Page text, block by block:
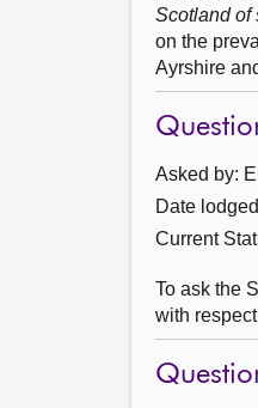
Scotland of
on the
Ayrshire
Asked by:
Date
Current
To ask the
with